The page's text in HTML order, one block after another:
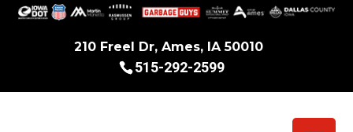
210 Freel Dr, Ames, IA 50010
515-292-2599